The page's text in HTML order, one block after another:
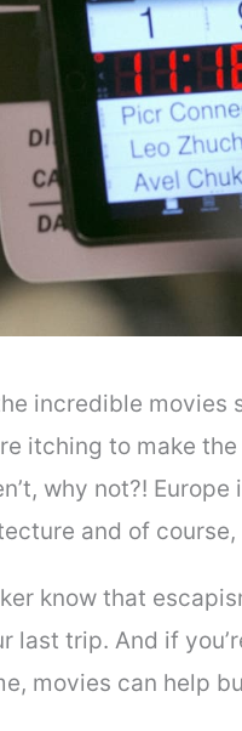
incredible movies
itching to make
why not?!
and of
know that
last trip. And if
movies can help